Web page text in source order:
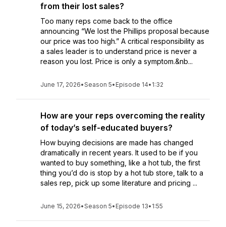
from their lost sales?
Too many reps come back to the office
announcing “We lost the Phillips proposal because
our price was too high.” A critical responsibility as
a sales leader is to understand price is never a
reason you lost. Price is only a symptom.&nb...
June 17, 2026•Season 5• Episode 14• 1:32
How are your reps overcoming the reality
of today’s self-educated buyers?
How buying decisions are made has changed
dramatically in recent years. It used to be if you
wanted to buy something, like a hot tub, the first
thing you’d do is stop by a hot tub store, talk to a
sales rep, pick up some literature and pricing ...
June 15, 2026•Season 5• Episode 13• 1:55